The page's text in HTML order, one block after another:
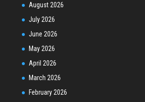
August 2026
July 2026
June 2026
May 2026
April 2026
March 2026
February 2026